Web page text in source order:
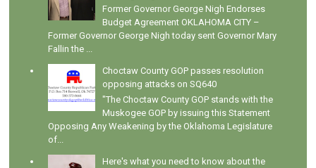
Former Governor George Nigh Endorses
Budget Agreement OKLAHOMA CITY –
Former Governor George Nigh today sent Governor Mary
Fallin the ...
Choctaw County GOP passes resolution
opposing attacks on SQ640
"The Choctaw County GOP stands with the
Muskogee GOP by issuing this Statement
Opposing Any Weakening by the Oklahoma Legislature
of...
Here's what you need to know about the